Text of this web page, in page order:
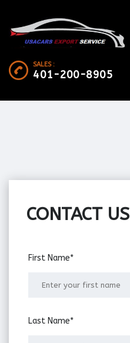
SALES :
401-200-8905
CONTACT US
First Name*
Last Name*